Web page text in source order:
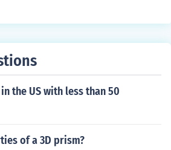
the US with less than 50
of a 3D prism?